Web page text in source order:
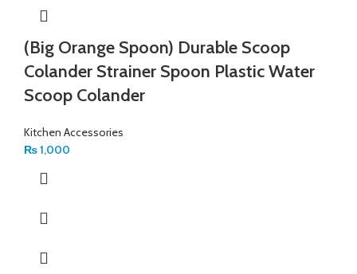
(Big Orange Spoon) Durable Scoop
Colander Strainer Spoon Plastic Water
Scoop Colander
Kitchen Accessories
₨1,000